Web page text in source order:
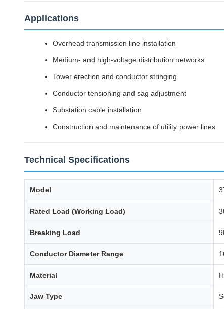
Applications
Overhead transmission line installation
Medium- and high-voltage distribution networks
Tower erection and conductor stringing
Conductor tensioning and sag adjustment
Substation cable installation
Construction and maintenance of utility power lines
Technical Specifications
Model
Rated Load (Working Load)
Breaking Load
Conductor Diameter Range
Material
Jaw Type